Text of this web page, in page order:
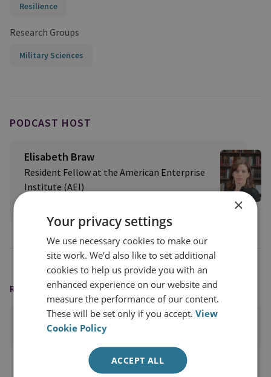
Resilience
Research Groups
Military Sciences
PODCAST HOST
Elisabeth Braw
Resident Fellow at the American Enterprise
Institute (AEI)
READING OPTIONS
PRINT THIS PAGE
×
Your privacy settings
We use necessary cookies to make our
site work. We'd also like to set additional
cookies to help us provide you with an
enhanced experience on our website and
measure the performance of our content.
These will be set only if you accept.View
Cookie Policy
ACCEPT ALL